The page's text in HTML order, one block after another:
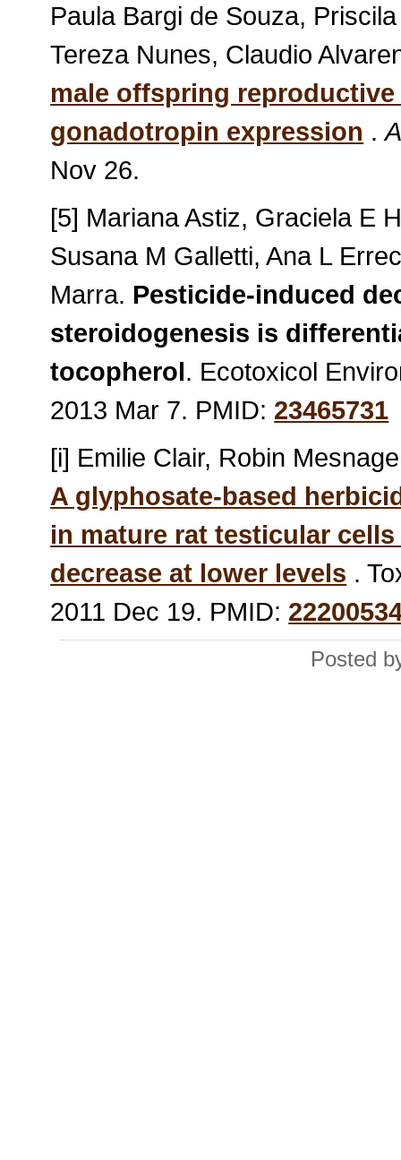
Paula Bargi de Souza,
Tereza Nunes, Claudio
male offspring
gonadotropin expression .
Nov 26.
[5] Mariana Astiz, Graciela E
Susana M Galletti, Ana L
Marra. Pesticide-induced
steroidogenesis is
tocopherol. Ecotoxicol
2013 Mar 7. PMID: 23465731
[i] Emilie Clair, Robin
A glyphosate-based
in mature rat testicular
decrease at lower levels .
2011 Dec 19. PMID:
Posted